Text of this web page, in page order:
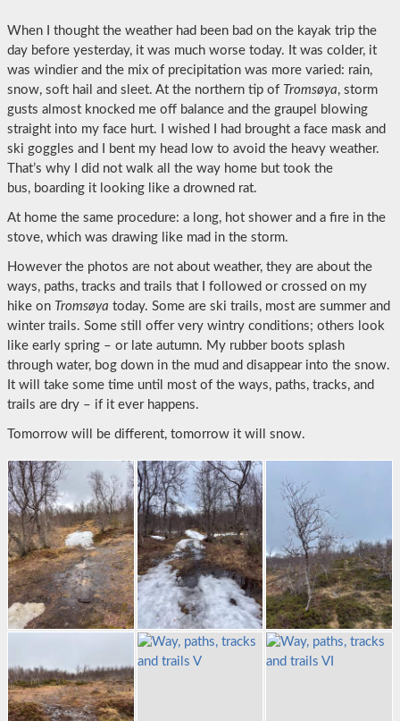
When I thought the weather had been bad on the kayak trip the
day before yesterday, it was much worse today. It was colder, it
was windier and the mix of precipitation was more varied: rain,
snow, soft hail and sleet. At the northern tip of Tromsøya, storm
gusts almost knocked me off balance and the graupel blowing
straight into my face hurt. I wished I had brought a face mask and
ski goggles and I bent my head low to avoid the heavy weather.
That’s why I did not walk all the way home but took the
bus, boarding it looking like a drowned rat.
At home the same procedure: a long, hot shower and a fire in the
stove, which was drawing like mad in the storm.
However the photos are not about weather, they are about the
ways, paths, tracks and trails that I followed or crossed on my
hike on Tromsøya today. Some are ski trails, most are summer and
winter trails. Some still offer very wintry conditions; others look
like early spring – or late autumn. My rubber boots splash
through water, bog down in the mud and disappear into the snow.
It will take some time until most of the ways, paths, tracks, and
trails are dry – if it ever happens.
Tomorrow will be different, tomorrow it will snow.